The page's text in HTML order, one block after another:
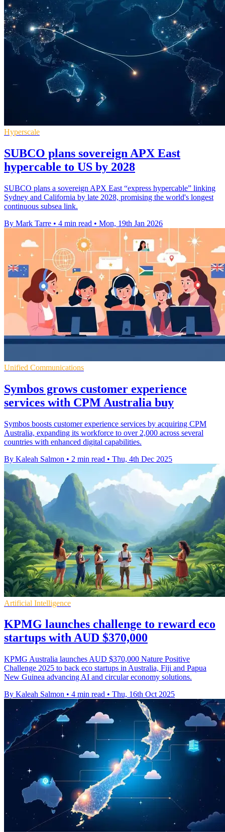
Hyperscale
SUBCO plans sovereign APX East
hypercable to US by 2028
SUBCO plans a sovereign APX East “express hypercable” linking
Sydney and California by late 2028, promising the world's longest
continuous subsea link.
By Mark Tarre • 4 min read • Mon, 19th Jan 2026
Unified Communications
Symbos grows customer experience
services with CPM Australia buy
Symbos boosts customer experience services by acquiring CPM
Australia, expanding its workforce to over 2,000 across several
countries with enhanced digital capabilities.
By Kaleah Salmon • 2 min read • Thu, 4th Dec 2025
Artificial Intelligence
KPMG launches challenge to reward eco
startups with AUD $370,000
KPMG Australia launches AUD $370,000 Nature Positive
Challenge 2025 to back eco startups in Australia, Fiji and Papua
New Guinea advancing AI and circular economy solutions.
By Kaleah Salmon • 4 min read • Thu, 16th Oct 2025